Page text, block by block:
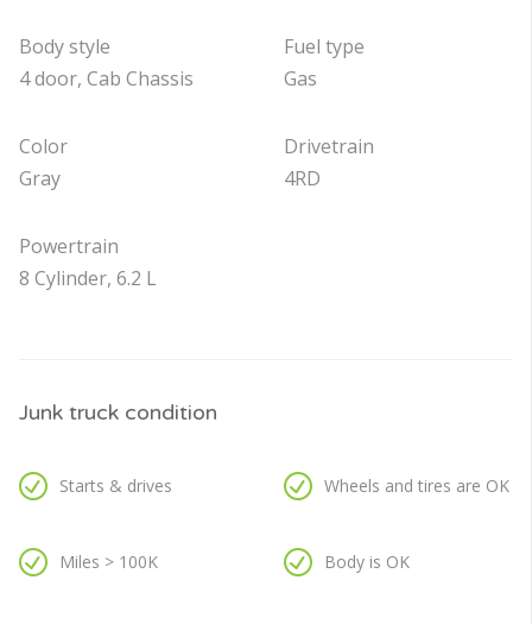
Body style
4 door, Cab Chassis
Color
Gray
Powertrain
8 Cylinder, 6.2 L
Fuel type
Gas
Drivetrain
4RD
Junk truck condition
Starts & drives
Miles > 100K
Wheels and tires are OK
Body is OK